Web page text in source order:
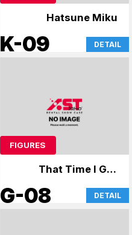
Hatsune Miku
K-09 DETAIL
FIGURES
That Time I Got
Reincarnated as a
Slime, Cardcaptor
G-08 DETAIL